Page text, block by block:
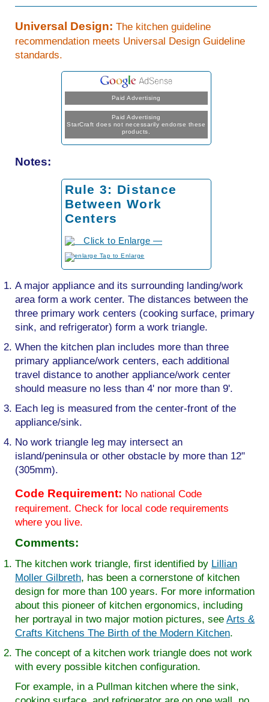
Universal Design: The kitchen guideline
recommendation meets Universal Design Guideline
standards.
Paid Advertising
Paid Advertising
StarCraft does not necessarily endorse these
products.
Notes:
Rule 3: Distance
Between Work
Centers
to Enlarge
A major appliance and its surrounding landing/work
area form a work center. The distances between the
three primary work centers (cooking surface, primary
sink, and refrigerator) form a work triangle.
When the kitchen plan includes more than three
primary appliance/work centers, each additional
travel distance to another appliance/work center
should measure no less than 4' nor more than 9'.
Each leg is measured from the center-front of the
appliance/sink.
No work triangle leg may intersect an
island/peninsula or other obstacle by more than 12"
(305mm).
Code Requirement: No national Code
requirement. Check for local code requirements
where you live.
Comments:
The kitchen work triangle, first identified by Lillian
Moller Gilbreth, has been a cornerstone of kitchen
design for more than 100 years. For more information
about this pioneer of kitchen ergonomics, including
her portrayal in two major motion pictures, see Arts &
Crafts Kitchens The Birth of the Modern Kitchen.
The concept of a kitchen work triangle does not work
with every possible kitchen configuration.
For example, in a Pullman kitchen where the sink,